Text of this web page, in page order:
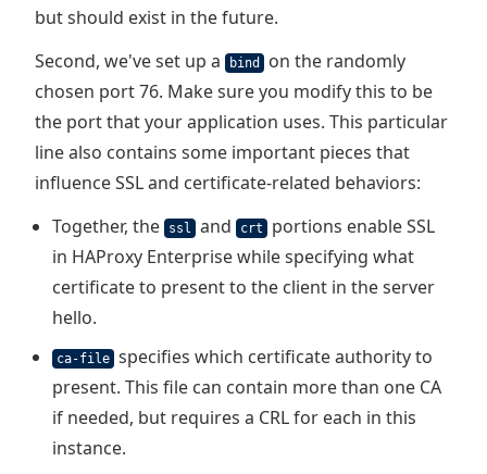
but should exist in the future.
Second, we've set up a
bind
on the randomly
chosen port 76. Make sure you modify this to be
the port that your application uses. This particular
line also contains some important pieces that
influence SSL and certificate-related behaviors:
Together, the
ssl and crt
portions enable SSL
in HAProxy Enterprise while specifying what
certificate to present to the client in the server
hello.
ca-file specifies which certificate authority to
present. This file can contain more than one CA
if needed, but requires a CRL for each in this
instance.